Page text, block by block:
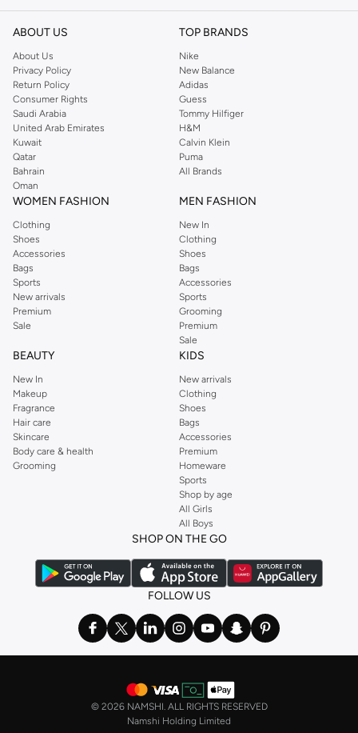
ABOUT US
About Us
Privacy Policy
Return Policy
Consumer Rights
Saudi Arabia
United Arab Emirates
Kuwait
Qatar
Bahrain
Oman
TOP BRANDS
Nike
New Balance
Adidas
Guess
Tommy Hilfiger
H&M
Calvin Klein
Puma
All Brands
WOMEN FASHION
Clothing
Shoes
Accessories
Bags
Sports
New arrivals
Premium
Sale
MEN FASHION
New In
Clothing
Shoes
Bags
Accessories
Sports
Grooming
Premium
Sale
BEAUTY
New In
Makeup
Fragrance
Hair care
Skincare
Body care & health
Grooming
KIDS
New arrivals
Clothing
Shoes
Bags
Accessories
Premium
Homeware
Sports
Shop by age
All Girls
All Boys
SHOP ON THE GO
FOLLOW US
© 2026 NAMSHI. ALL RIGHTS RESERVED
Namshi Holding Limited